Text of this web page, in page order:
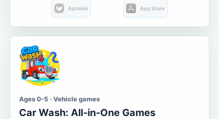
Aptoide App Store
Ages 0-5 · Vehicle games
Car Wash: All-in-One Games